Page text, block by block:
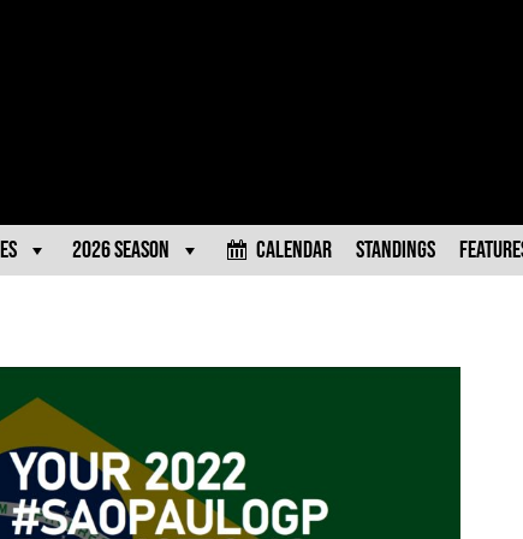
2026 Season Calendar Standings